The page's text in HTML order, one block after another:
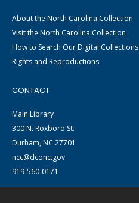
About the North Carolina Collection
Visit the North Carolina Collection
How to Search Our Digital Collections
Rights and Reproductions
CONTACT
Main Library
300 N. Roxboro St.
Durham, NC 27701
ncc@dconc.gov
919-560-0171